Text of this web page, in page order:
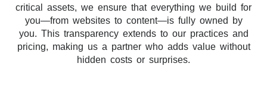
critical assets, we ensure that everything we build for
you—from websites to content—is fully owned by
you. This transparency extends to our practices and
pricing, making us a partner who adds value without
hidden costs or surprises.